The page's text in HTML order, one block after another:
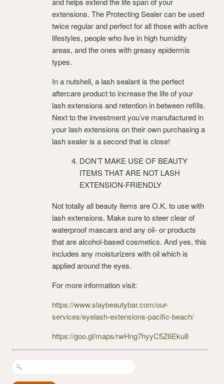
extensions. The Protecting Sealer can be used
twice regular and perfect for all those with active
lifestyles, people who live in high humidity
areas, and the ones with greasy epidermis
types.
In a nutshell, a lash sealant is the perfect
aftercare product to increase the life of your
lash extensions and retention in between refills.
Next to the investment you’ve manufactured in
your lash extensions on their own purchasing a
lash sealer is a second that is close!
DON’T MAKE USE OF BEAUTY
ITEMS THAT ARE NOT LASH
EXTENSION-FRIENDLY
Not totally all beauty items are O.K. to use with
lash extensions. Make sure to steer clear of
waterproof mascara and any oil- or products
that are alcohol-based cosmetics. And yes, this
includes any moisturizers with oil which is
applied around the eyes.
For more information visit:
https://www.slaybeautybar.com/our-
services/eyelash-extensions-pacific-beach/
https://goo.gl/maps/rwHng7hyyC5Z6Eku8
Search